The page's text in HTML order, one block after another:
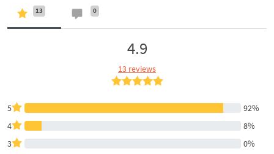
13 0
4.9
13 reviews
5
92%
4
8%
3
0%